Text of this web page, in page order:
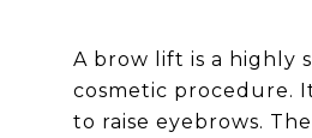
A brow lift is a highly
cosmetic procedure.
to raise eyebrows.